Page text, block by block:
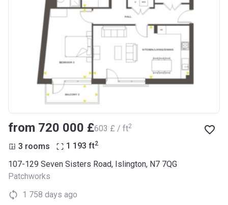
from ‍720 000 £‍603 £ / ft2
3 rooms 1 193 ft2
107-129 Seven Sisters Road, Islington, N7 7QG
Patchworks
1 758 days ago